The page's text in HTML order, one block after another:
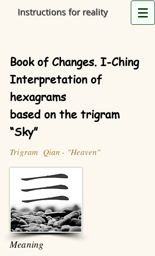
Instructions for reality
Book of Changes. I-Ching
Interpretation of
hexagrams
based on the trigram
“Sky”
Trigram Qian - "Heaven"
Meaning